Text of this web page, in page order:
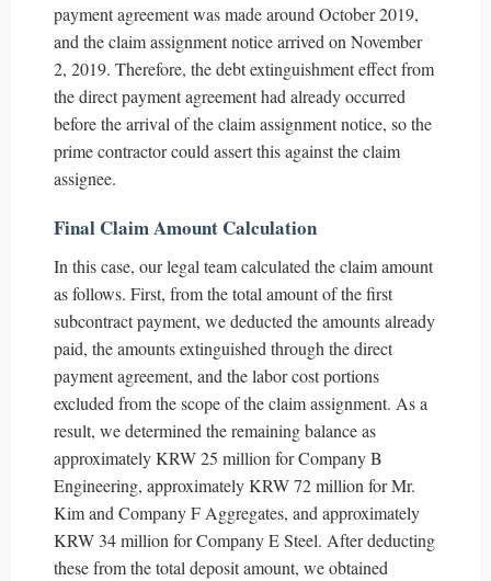
payment agreement was made around October 2019,
and the claim assignment notice arrived on November
2, 2019. Therefore, the debt extinguishment effect from
the direct payment agreement had already occurred
before the arrival of the claim assignment notice, so the
prime contractor could assert this against the claim
assignee.
Final Claim Amount Calculation
In this case, our legal team calculated the claim amount
as follows. First, from the total amount of the first
subcontract payment, we deducted the amounts already
paid, the amounts extinguished through the direct
payment agreement, and the labor cost portions
excluded from the scope of the claim assignment. As a
result, we determined the remaining balance as
approximately KRW 25 million for Company B
Engineering, approximately KRW 72 million for Mr.
Kim and Company F Aggregates, and approximately
KRW 34 million for Company E Steel. After deducting
these from the total deposit amount, we obtained